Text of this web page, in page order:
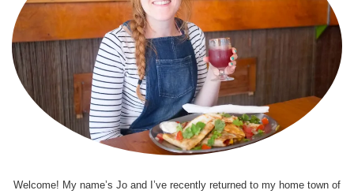
Welcome! My name’s Jo and I’ve recently returned to my home town of